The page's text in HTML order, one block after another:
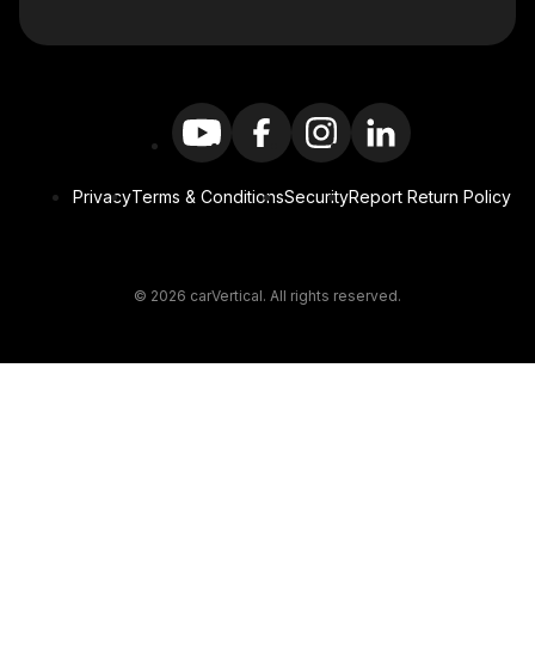
PrivacyTerms & ConditionsSecurityReport Return Policy
© 2026 carVertical. All rights reserved.